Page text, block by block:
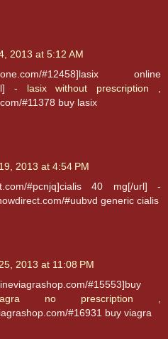
2013 at 5:12 AM
#12458]lasix online
- lasix without prescription
#11378 buy lasix
2013 at 4:54 PM
#pcnjq]cialis 40 mg[/url] -
#uubvd generic cialis
2013 at 11:08 PM
#15553]buy
no prescription
#16931 buy viagra